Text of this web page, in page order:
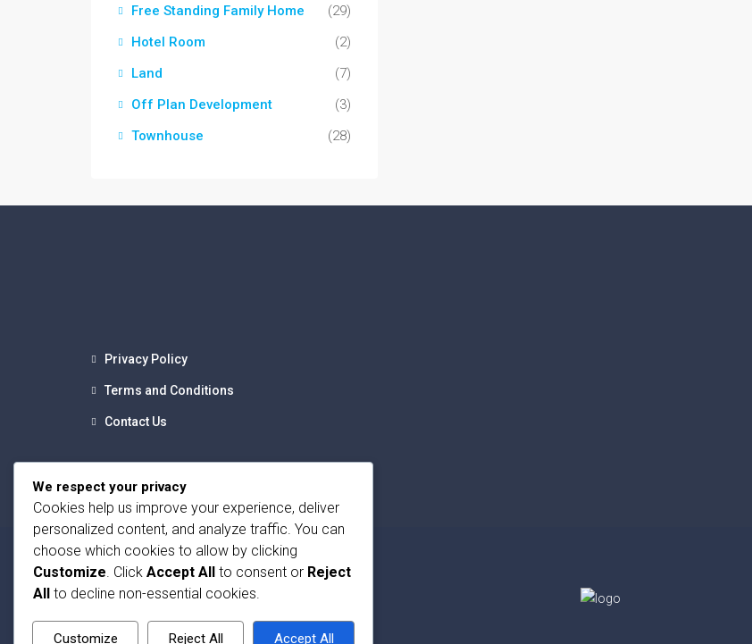
Free Standing Family Home
(29)
Hotel Room
(2)
Land
(7)
Off Plan Development
(3)
Townhouse
(28)
Privacy Policy
Terms and Conditions
Contact Us
We respect your privacy
Cookies help us improve your experience, deliver
personalized content, and analyze traffic. You can
choose which cookies to allow by clicking
Customize. Click Accept All to consent or Reject
All
to decline non-essential cookies.
Customize Reject All Accept All